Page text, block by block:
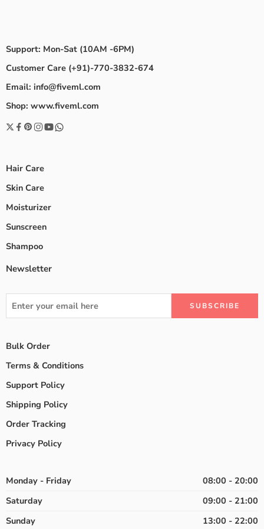
Support: Mon-Sat (10AM -6PM)
Customer Care (+91)-770-3832-674
Email: info@fiveml.com
Shop: www.fiveml.com
Hair Care
Skin Care
Moisturizer
Sunscreen
Shampoo
Newsletter
Bulk Order
Terms & Conditions
Support Policy
Shipping Policy
Order Tracking
Privacy Policy
Monday - Friday
08:00 - 20:00
Saturday
09:00 - 21:00
Sunday
13:00 - 22:00